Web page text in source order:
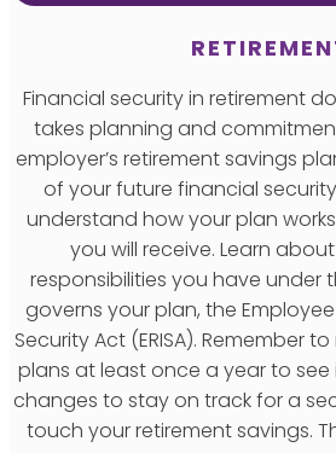
Financial security in retirement
takes planning and
employer’s retirement savings
of your future financial
understand how your plan
you will receive. Learn
responsibilities you have under
governs your plan, the
Security Act (ERISA). Remember
plans at least once a year to
changes to stay on track for a
touch your retirement savings.